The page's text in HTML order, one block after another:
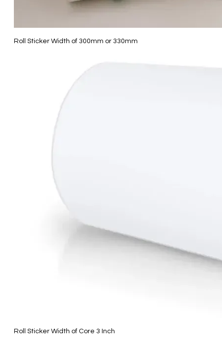
Roll Sticker Width of 300mm or 330mm
Roll Sticker Width of Core 3 Inch